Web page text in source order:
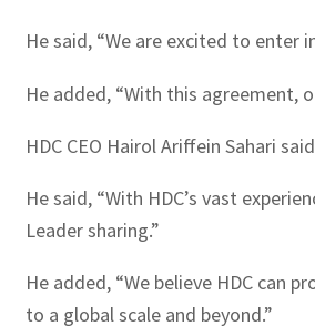
He said, “We are excited to
He added, “With this agreement,
HDC CEO Hairol Ariffein Sahari
He said, “With HDC’s vast
Leader sharing.”
He added, “We believe HDC can
to a global scale and beyond.”